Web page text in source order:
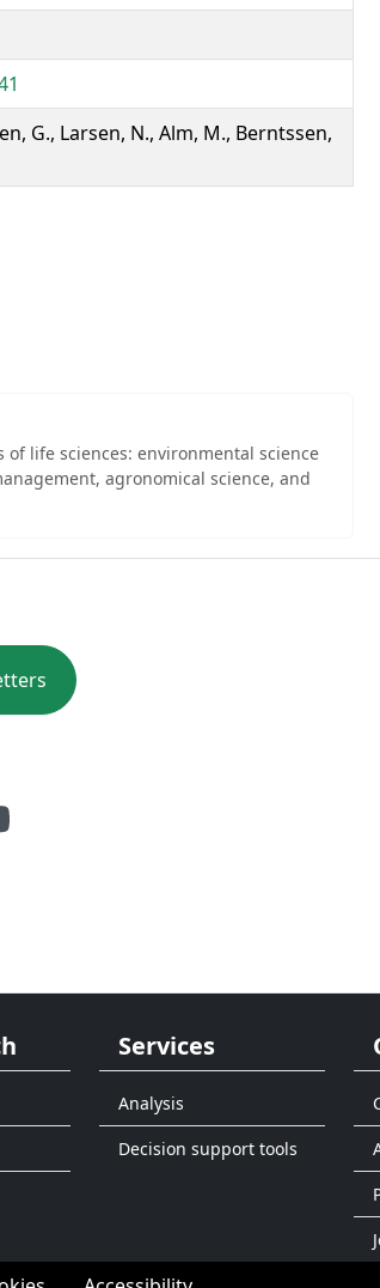
G., Larsen, N., Alm, M., Berntssen,
life sciences: environmental science
agronomical science, and
Services
Analysis
Decision support tools